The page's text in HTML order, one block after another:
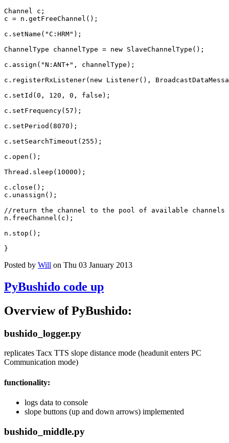
Channel
c ;
c = n . getFreeChannel ();
c . setName ( "C:HRM" );
ChannelType
channelType = new SlaveChannelType ();
c . assign ( "N:ANT+" , channelType );
c . registerRxListener( new Listener(),
c . setId ( 0 , 120 , 0 , false );
c . setFrequency( 57 );
c . setPeriod ( 8070 );
c . setSearchTimeout ( 255 );
c . open ();
Thread . sleep ( 10000 );
c . close ();
c . unassign ();
//return the channel to the pool of available channels
n . freeChannel ( c );
n . stop ();
}
Posted by Will on Thu 03 January 2013
PyBushido code up
Overview of PyBushido:
bushido_logger.py
replicates Tacx TTS slope distance mode (headunit enters PC
Communication mode)
functionality:
logs data to console
slope buttons (up and down arrows) implemented
bushido_middle.py